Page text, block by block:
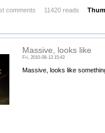
comments 11420 reads
Massive, looks like
Fri, 2010-08-13 15:43
Massive, looks like